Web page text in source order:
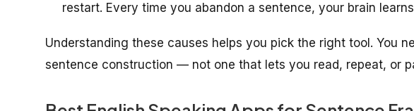
restart. Every time you abandon a sentence, your brain
Understanding these causes helps you pick the right tool. You
sentence construction — not one that lets you read, repeat, or